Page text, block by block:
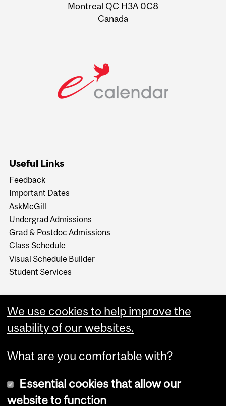
Montreal QC H3A 0C8
Canada
Useful Links
Feedback
Important Dates
AskMcGill
Undergrad Admissions
Grad & Postdoc Admissions
Class Schedule
Visual Schedule Builder
Student Services
We use cookies to help improve the
usability of our websites.
What are you comfortable with?
Essential cookies that allow our
website to function